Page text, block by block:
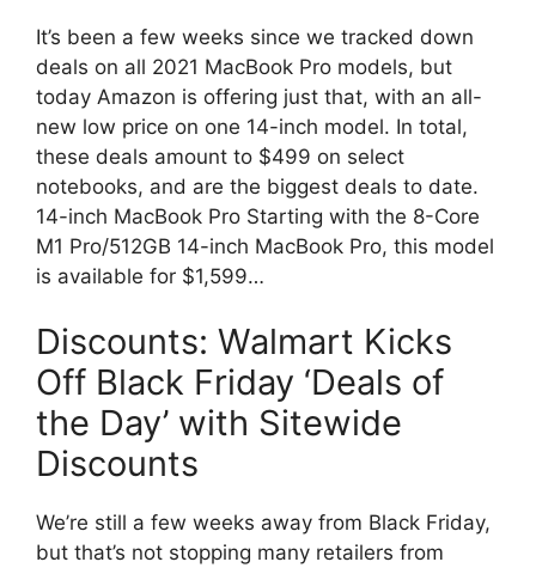
It’s been a few weeks since we tracked down
deals on all 2021 MacBook Pro models, but
today Amazon is offering just that, with an all-
new low price on one 14-inch model. In total,
these deals amount to $499 on select
notebooks, and are the biggest deals to date.
14-inch MacBook Pro Starting with the 8-Core
M1 Pro/512GB 14-inch MacBook Pro, this model
is available for $1,599…
Discounts: Walmart Kicks
Off Black Friday ‘Deals of
the Day’ with Sitewide
Discounts
We’re still a few weeks away from Black Friday,
but that’s not stopping many retailers from